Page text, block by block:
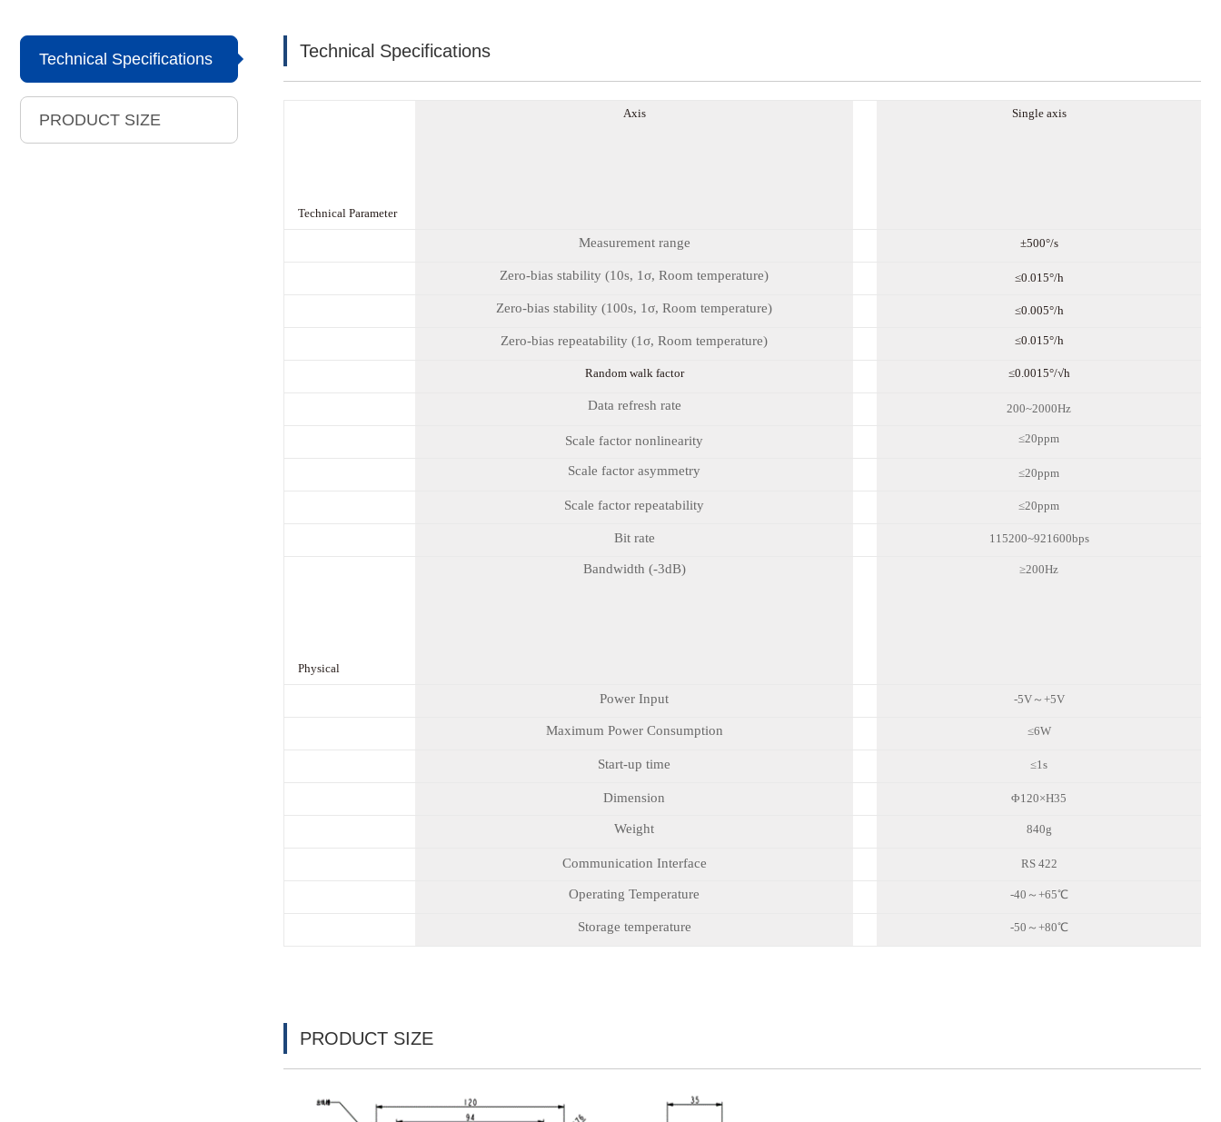
Technical Specifications
PRODUCT SIZE
Technical Specifications
Technical Parameter
Axis Single axis
Measurement range ±500°/s
Zero-bias stability (10s, 1σ, Room temperature) ≤0.015°/h
Zero-bias stability (100s, 1σ, Room temperature) ≤0.005°/h
Zero-bias repeatability (1σ, Room temperature) ≤0.015°/h
Random walk factor ≤0.0015°/√h
Data refresh rate 200~2000Hz
Scale factor nonlinearity ≤20ppm
Scale factor asymmetry ≤20ppm
Scale factor repeatability ≤20ppm
Bit rate 115200~921600bps
Physical
Bandwidth (-3dB) ≥200Hz
Power Input -5V～+5V
Maximum Power Consumption ≤6W
Start-up time ≤1s
Dimension Φ120×H35
Weight 840g
Communication Interface RS 422
Operating Temperature -40 ～ +65℃
Storage temperature -50 ～ +80℃
PRODUCT SIZE